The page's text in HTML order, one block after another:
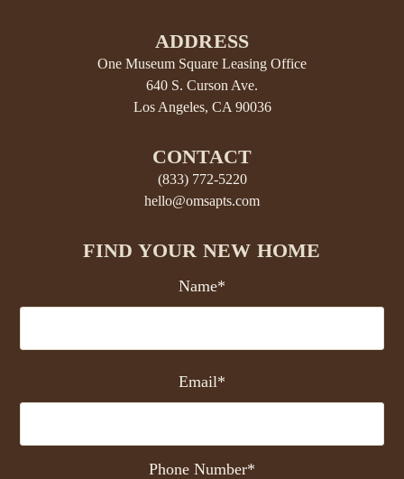
ADDRESS
One Museum Square Leasing Office
640 S. Curson Ave.
Los Angeles, CA 90036
CONTACT
(833) 772-5220
hello@omsapts.com
FIND YOUR NEW HOME
Name*
Email*
Phone Number*